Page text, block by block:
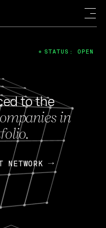
to the
in
STATUS: OPEN